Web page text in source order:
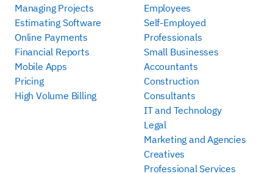
Managing Projects
Estimating Software
Online Payments
Financial Reports
Mobile Apps
Pricing
High Volume Billing
Employees
Self-Employed
Professionals
Small Businesses
Accountants
Construction
Consultants
IT and Technology
Legal
Marketing and Agencies
Creatives
Professional Services